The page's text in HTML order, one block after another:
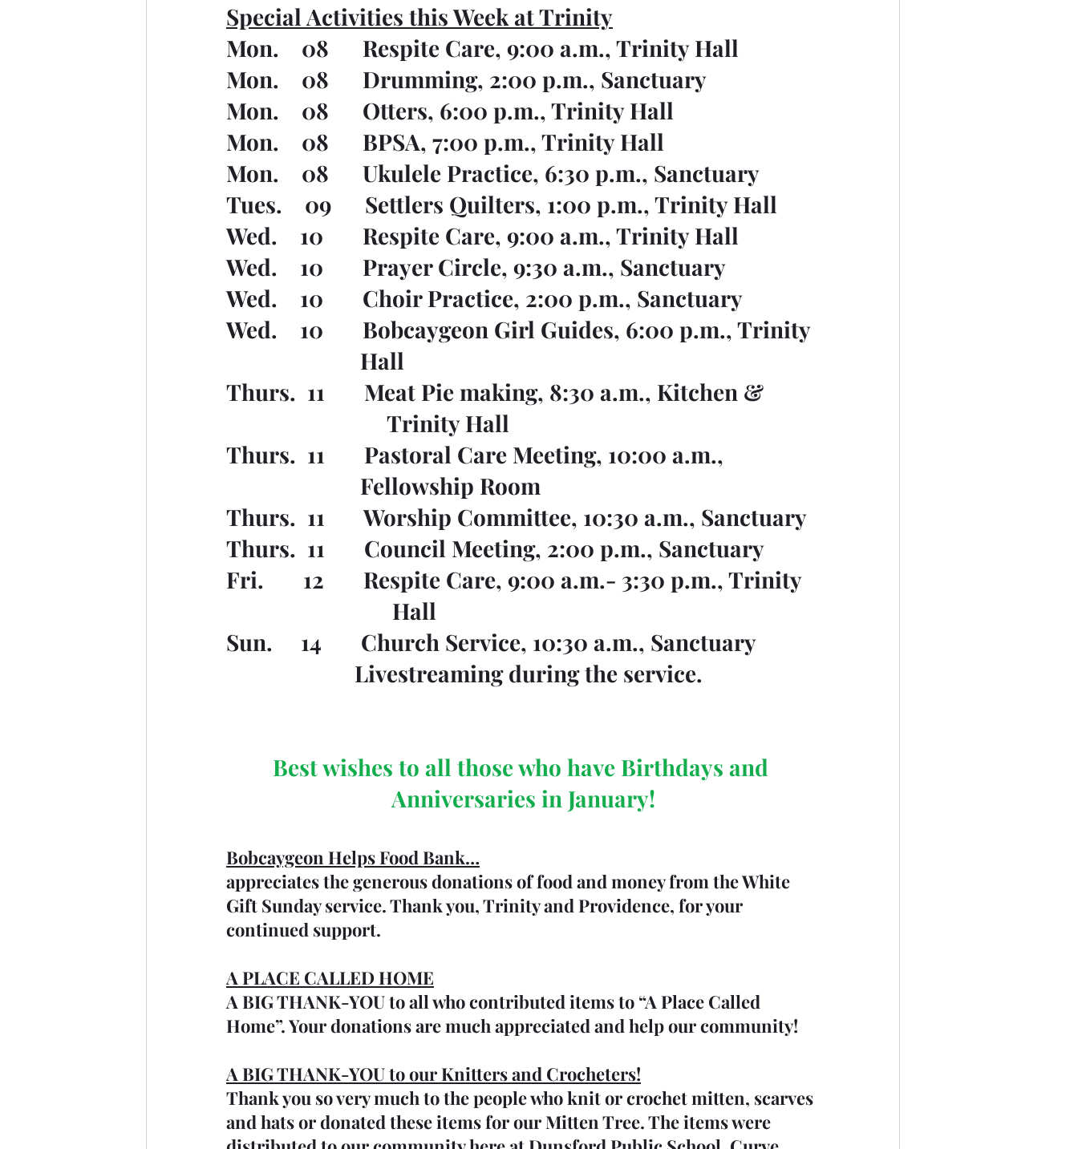
Special Activities this Week at Trinity
Mon.    08      Respite Care, 9:00 a.m., Trinity Hall
Mon.    08      Drumming, 2:00 p.m., Sanctuary
Mon.    08      Otters, 6:00 p.m., Trinity Hall
Mon.    08      BPSA, 7:00 p.m., Trinity Hall
Mon.    08      Ukulele Practice, 6:30 p.m., Sanctuary
Tues.    09      Settlers Quilters, 1:00 p.m., Trinity Hall
Wed.    10       Respite Care, 9:00 a.m., Trinity Hall
Wed.    10       Prayer Circle, 9:30 a.m., Sanctuary
Wed.    10       Choir Practice, 2:00 p.m., Sanctuary
Wed.    10       Bobcaygeon Girl Guides, 6:00 p.m., Trinity
				 Hall
Thurs.  11       Meat Pie making, 8:30 a.m., Kitchen &
					Trinity Hall
Thurs.  11       Pastoral Care Meeting, 10:00 a.m.,
				 Fellowship Room
Thurs.  11       Worship Committee, 10:30 a.m., Sanctuary
Thurs.  11       Council Meeting, 2:00 p.m., Sanctuary
Fri.       12       Respite Care, 9:00 a.m.- 3:30 p.m., Trinity
					 Hall
Sun.     14       Church Service, 10:30 a.m., Sanctuary
				Livestreaming during the service.
Best wishes to all those who have Birthdays and
Anniversaries in January!
Bobcaygeon Helps Food Bank…
appreciates the generous donations of food and money from the White
Gift Sunday service. Thank you, Trinity and Providence, for your
continued support.
A PLACE CALLED HOME
A BIG THANK-YOU to all who contributed items to “A Place Called
Home”. Your donations are much appreciated and help our community!
A BIG THANK-YOU to our Knitters and Crocheters!
Thank you so very much to the people who knit or crochet mitten, scarves
and hats or donated these items for our Mitten Tree. The items were